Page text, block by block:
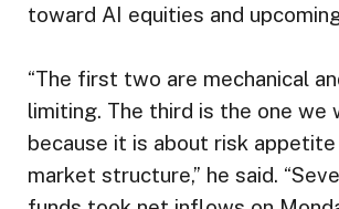
toward AI equities and
“The first two are mechanical
limiting. The third is the one we
because it is about risk
market structure,” he said.